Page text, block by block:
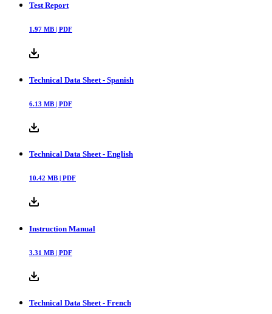
Test Report
1.97 MB | PDF
Technical Data Sheet - Spanish
6.13 MB | PDF
Technical Data Sheet - English
10.42 MB | PDF
Instruction Manual
3.31 MB | PDF
Technical Data Sheet - French